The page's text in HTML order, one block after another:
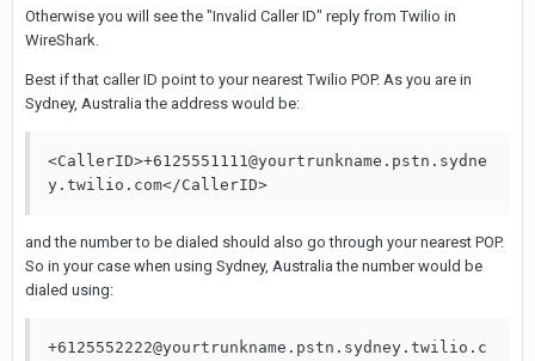
Otherwise you will see the "Invalid Caller ID" reply from Twilio in
WireShark.
Best if that caller ID point to your nearest Twilio POP. As you are in
Sydney, Australia the address would be:
<CallerID>+6125551111@yourtrunkname.pstn.sydne
y.twilio.com</CallerID>
and the number to be dialed should also go through your nearest POP.
So in your case when using Sydney, Australia the number would be
dialed using:
+6125552222@yourtrunkname.pstn.sydney.twilio.c